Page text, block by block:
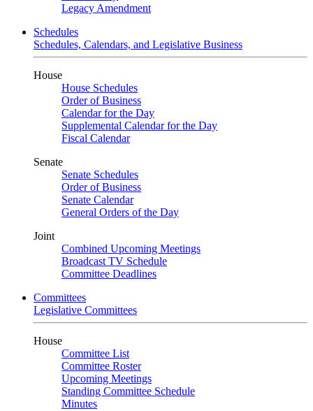
Legacy Amendment
Schedules
Schedules, Calendars, and Legislative Business
House
House Schedules
Order of Business
Calendar for the Day
Supplemental Calendar for the Day
Fiscal Calendar
Senate
Senate Schedules
Order of Business
Senate Calendar
General Orders of the Day
Joint
Combined Upcoming Meetings
Broadcast TV Schedule
Committee Deadlines
Committees
Legislative Committees
House
Committee List
Committee Roster
Upcoming Meetings
Standing Committee Schedule
Minutes